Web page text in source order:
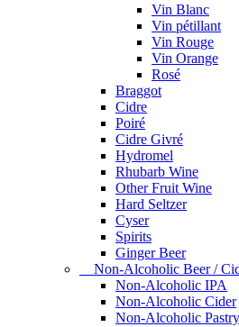
Vin Blanc
Vin pétillant
Vin Rouge
Vin Orange
Rosé
Braggot
Cidre
Poiré
Cidre Givré
Hydromel
Rhubarb Wine
Other Fruit Wine
Hard Seltzer
Cyser
Spirits
Ginger Beer
Non-Alcoholic Beer /
Non-Alcoholic IPA
Non-Alcoholic Cider
Non-Alcoholic